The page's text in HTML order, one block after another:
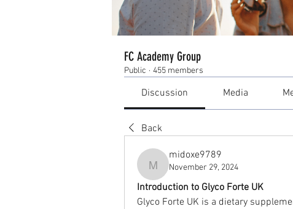
FC Academy Group
Public · 455 members
Discussion Media
Back
midoxe9789
midoxe9789
November 29, 2024
Introduction to Glyco Forte UK
Glyco Forte UK is a dietary